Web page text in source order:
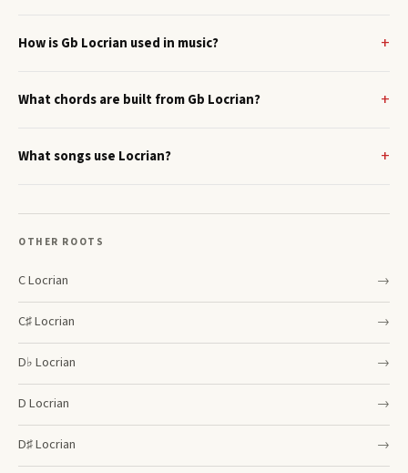
How is Gb Locrian used in music?
What chords are built from Gb Locrian?
What songs use Locrian?
OTHER ROOTS
CLocrian →
C♯Locrian →
D♭Locrian →
DLocrian →
D♯Locrian →